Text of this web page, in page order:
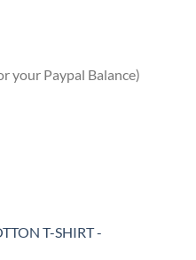
your Paypal Balance)
T-SHIRT -